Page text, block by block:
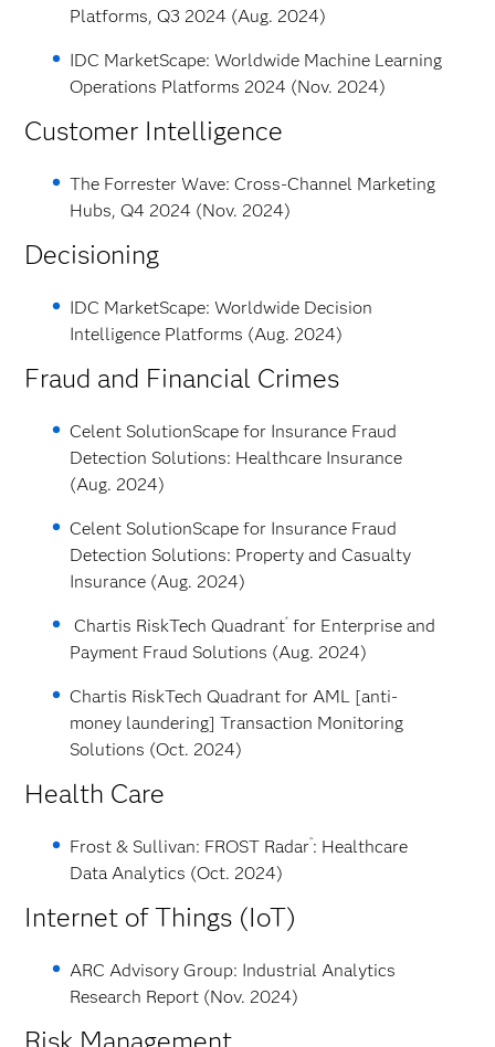
Platforms, Q3 2024 (Aug. 2024)
IDC MarketScape: Worldwide Machine Learning
Operations Platforms 2024 (Nov. 2024)
Customer Intelligence
The Forrester Wave: Cross-Channel Marketing
Hubs, Q4 2024 (Nov. 2024)
Decisioning
IDC MarketScape: Worldwide Decision
Intelligence Platforms (Aug. 2024)
Fraud and Financial Crimes
Celent SolutionScape for Insurance Fraud
Detection Solutions: Healthcare Insurance
(Aug. 2024)
Celent SolutionScape for Insurance Fraud
Detection Solutions: Property and Casualty
Insurance (Aug. 2024)
Chartis RiskTech Quadrant® for Enterprise and
Payment Fraud Solutions (Aug. 2024)
Chartis RiskTech Quadrant for AML [anti-
money laundering] Transaction Monitoring
Solutions (Oct. 2024)
Health Care
Frost & Sullivan: FROST Radar™: Healthcare
Data Analytics (Oct. 2024)
Internet of Things (IoT)
ARC Advisory Group: Industrial Analytics
Research Report (Nov. 2024)